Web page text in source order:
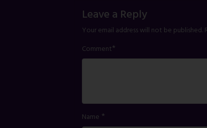
Leave a Reply
Your email address will not be published.
Comment*
Name *